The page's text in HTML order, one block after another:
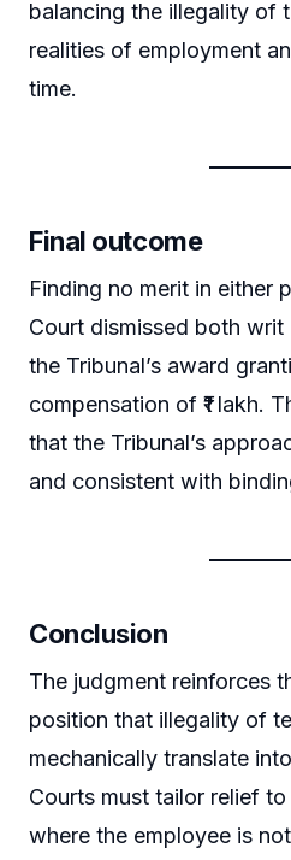
balancing the illegality of
realities of employment
time.
Final outcome
Finding no merit in either
Court dismissed both
the Tribunal’s award
compensation of ₹1 lakh.
that the Tribunal’s
and consistent with
Conclusion
The judgment reinforces
position that illegality of
mechanically translate
Courts must tailor relief
where the employee is